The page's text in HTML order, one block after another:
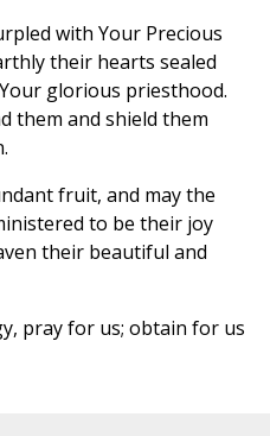
with Your Precious
their hearts sealed
glorious priesthood.
them and shield them
fruit, and may the
to be their joy
their beautiful and
pray for us; obtain for us